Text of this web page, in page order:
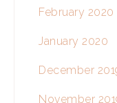
February 2020
January 2020
December
November